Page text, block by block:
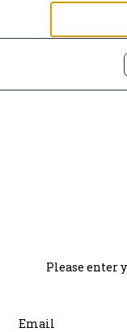
Please enter
Login form
Email
Login | Wild Berry